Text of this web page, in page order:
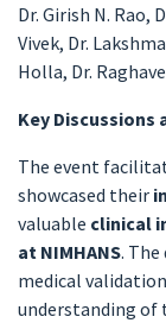
Dr. Girish N. Rao,
Vivek, Dr.
Holla, Dr.
Key Discussions
The event
showcased their
valuable clinical
at NIMHANS.
medical
understanding of